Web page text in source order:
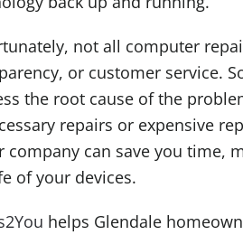
not all computer
or customer service.
the root cause of the
repairs or expensive
company can save you time,
of your devices.
helps Glendale